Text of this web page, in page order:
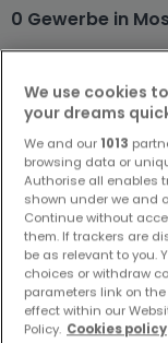
0 Gewerbe in
Richten Sie
Objekte
We use cookies
your dreams
We and our 1013
browsing data or
Authorise all enables
shown under we and
Continue without
them. If trackers are
be as relevant to you.
choices or withdraw
parameters link on
effect within our
Policy. Cookies policy